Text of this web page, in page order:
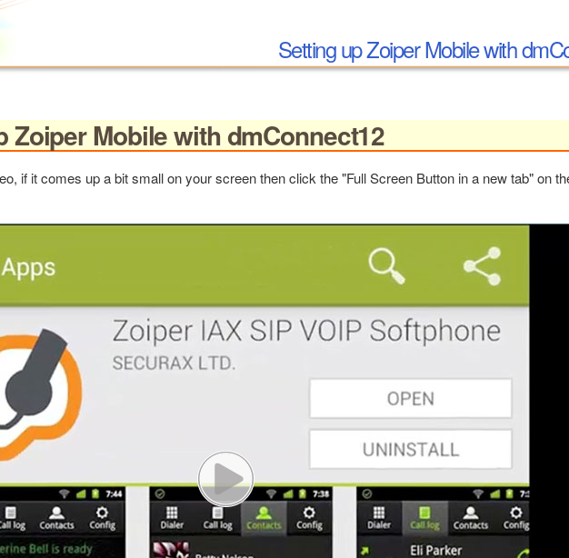
Setting up Zoiper Mobile with
Zoiper Mobile with dmConnect12
if it comes up a bit small on your screen then click the "Full Screen Button in a new tab" on